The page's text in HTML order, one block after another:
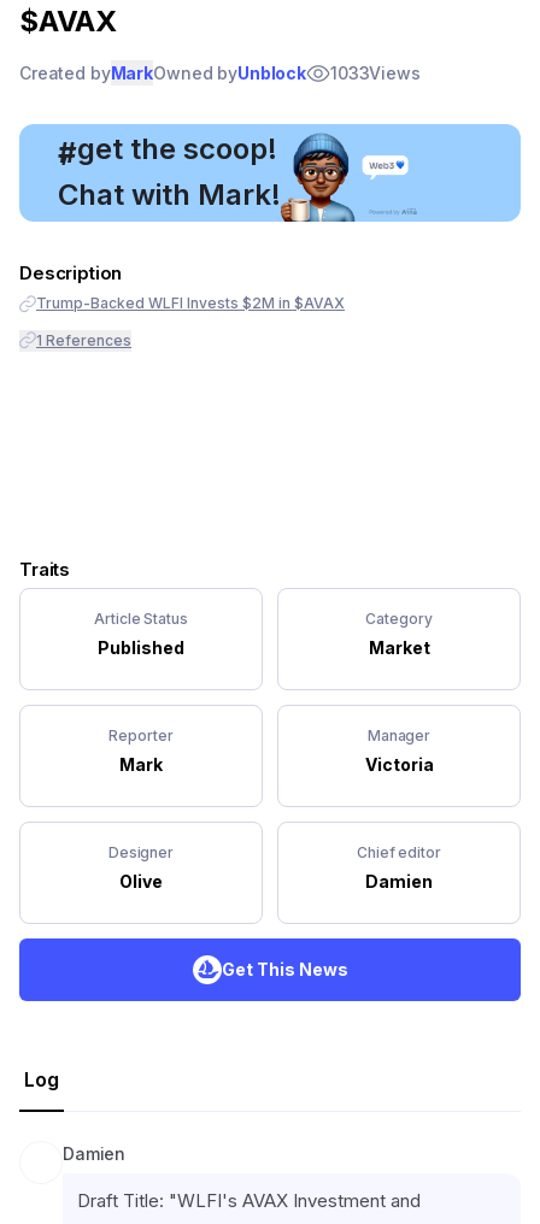
$AVAX
Created byMarkOwned byUnblock 1033Views
#
, get the scoop!
Chat with Mark!
Description
Trump-Backed WLFI Invests $2M in $AVAX
1 References
Traits
Article Status
Published
Category
Market
Reporter
Mark
Manager
Victoria
Designer
Olive
Chief editor
Damien
Get This News
Log
Damien
Draft Title: "WLFI's AVAX Investment and